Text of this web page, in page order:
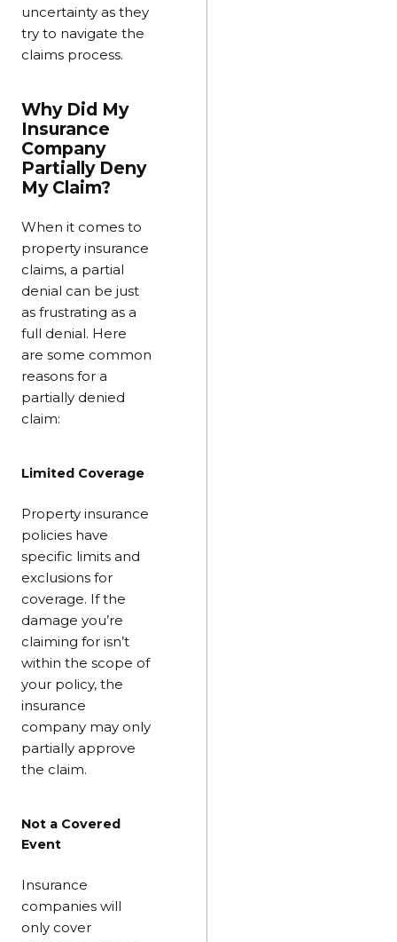
uncertainty as they
try to navigate the
claims process.
Why Did My
Insurance
Company
Partially Deny
My Claim?
When it comes to
property insurance
claims, a partial
denial can be just
as frustrating as a
full denial. Here
are some common
reasons for a
partially denied
claim:
Limited Coverage
Property insurance
policies have
specific limits and
exclusions for
coverage. If the
damage you’re
claiming for isn’t
within the scope of
your policy, the
insurance
company may only
partially approve
the claim.
Not a Covered
Event
Insurance
companies will
only cover